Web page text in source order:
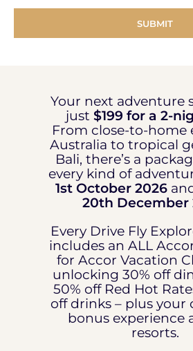
Your next adventure
just $199 for a 2-
From close-to-home
Australia to tropical
Bali, there’s a
every kind of
1st October 2026
20th December
Every Drive Fly
includes an ALL
for Accor Vacation
unlocking 30% off
50% off Red Hot
off drinks – plus your
bonus experience
resorts.